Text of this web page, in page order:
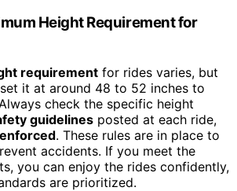
Height Requirement for
requirement for rides varies, but
it at around 48 to 52 inches to
check the specific height
guidelines posted at each ride,
. These rules are in place to
accidents. If you meet the
you can enjoy the rides confidently,
are prioritized.